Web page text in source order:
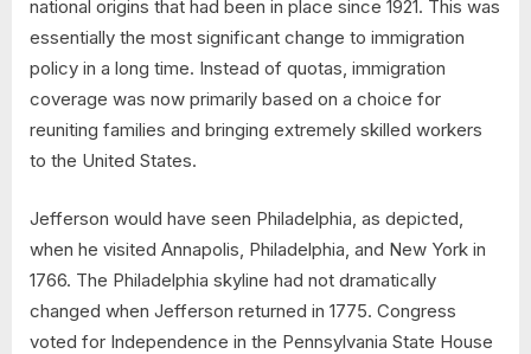
national origins that had been in place since 1921. This was
essentially the most significant change to immigration
policy in a long time. Instead of quotas, immigration
coverage was now primarily based on a choice for
reuniting families and bringing extremely skilled workers
to the United States.
Jefferson would have seen Philadelphia, as depicted,
when he visited Annapolis, Philadelphia, and New York in
1766. The Philadelphia skyline had not dramatically
changed when Jefferson returned in 1775. Congress
voted for Independence in the Pennsylvania State House